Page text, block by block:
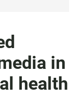
in
health